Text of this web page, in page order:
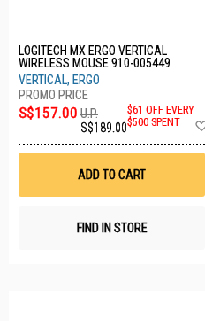
LOGITECH MX ERGO VERTICAL
WIRELESS MOUSE 910-005449
VERTICAL, ERGO
S$157.00 U.P.
S$189.00
$61 OFF EVERY
$500 SPENT
ADD TO CART
FIND IN STORE